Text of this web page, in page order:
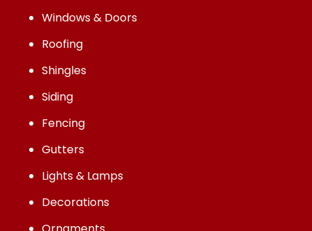
Windows & Doors
Roofing
Shingles
Siding
Fencing
Gutters
Lights & Lamps
Decorations